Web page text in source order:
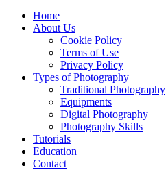
welcome Linton
Home
About Us
Cookie Policy
Terms of Use
Privacy Policy
Types of Photography
Traditional Photography
Equipments
Digital Photography
Photography Skills
Tutorials
Education
Contact